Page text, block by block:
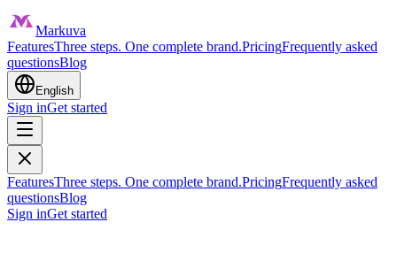
Markuva
FeaturesThree steps. One complete brand.PricingFrequently asked
questionsBlog
English
Sign inGet started
FeaturesThree steps. One complete brand.PricingFrequently asked
questionsBlog
Sign inGet started